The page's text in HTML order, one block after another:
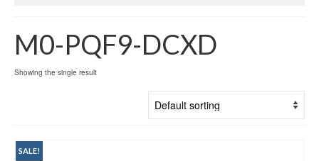
M0-PQF9-DCXD
Showing the single result
SALE!